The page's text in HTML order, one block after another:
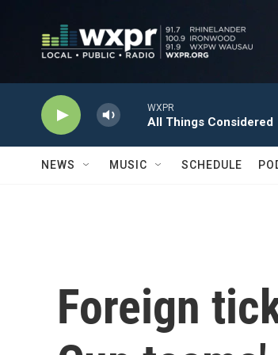
WXPR
All Things Considered
NEWS MUSIC SCHEDULE
Foreign